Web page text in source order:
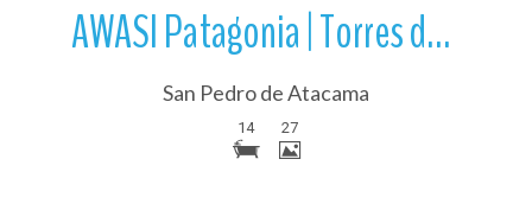
AWASI Patagonia | Torres del Paine National Park | Chile
San Pedro de Atacama
14 27